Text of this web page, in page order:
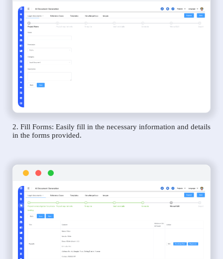
2. Fill Forms: Easily fill in the necessary information and details
in the forms provided.